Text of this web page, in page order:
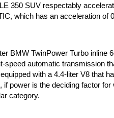
350 SUV respectably
which has an acceleration of
BMW TwinPower Turbo inline
speed automatic transmission
with a 4.4-liter V8 that
power is the deciding factor
category.